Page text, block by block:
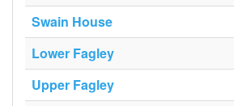
Swain House
Lower Fagley
Upper Fagley